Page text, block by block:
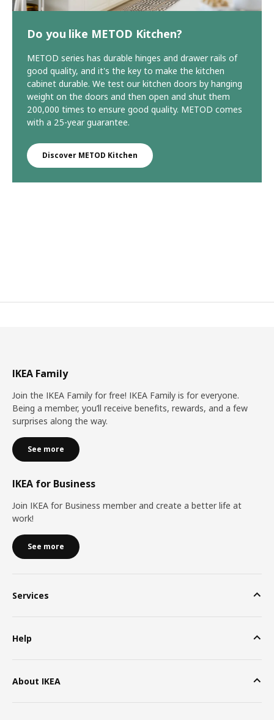
Do you like METOD Kitchen?
METOD series has durable hinges and drawer rails of
good quality, and it's the key to make the kitchen
cabinet durable. We test our kitchen doors by hanging
weight on the doors and then open and shut them
200,000 times to ensure good quality. METOD comes
with a 25-year guarantee.
Discover METOD Kitchen
IKEA Family
Join the IKEA Family for free! IKEA Family is for everyone.
Being a member, you’ll receive benefits, rewards, and a few
surprises along the way.
See more
IKEA for Business
Join IKEA for Business member and create a better life at
work!
See more
Services
Help
About IKEA